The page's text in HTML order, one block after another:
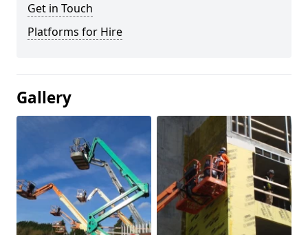
Get in Touch
Platforms for Hire
Gallery